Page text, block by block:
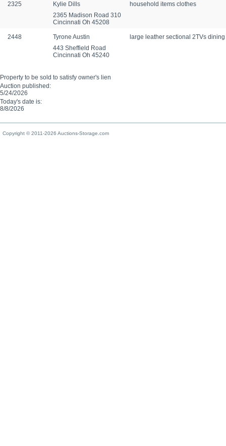
2325
Kylie Dills
2365 Madison Road 310
Cincinnati Oh 45208
household items clothes
2448
Tyrone Austin
443 Sheffield Road
Cincinnati Oh 45240
large leather sectional 2TVs
Property to be sold to satisfy owner's lien
Auction published:
5/24/2026
Today's date is:
8/8/2026
Copyright © 2011-2026 Auctions-Storage.com